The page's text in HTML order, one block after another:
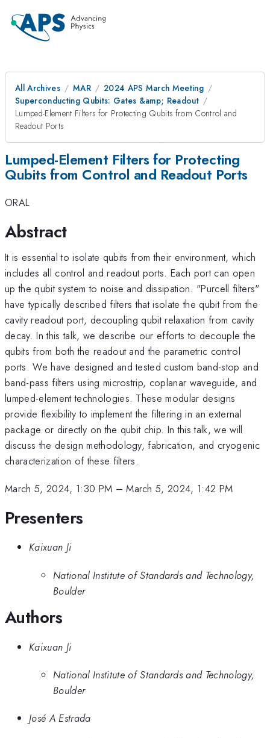
All Archives MAR
2024 APS March Meeting
Superconducting Qubits: Gates &amp; Readout
Lumped-Element Filters for Protecting Qubits from Control and
Readout Ports
Lumped-Element Filters for Protecting
Qubits from Control and Readout Ports
ORAL
Abstract
It is essential to isolate qubits from their environment, which
includes all control and readout ports. Each port can open
up the qubit system to noise and dissipation. "Purcell filters"
have typically described filters that isolate the qubit from the
cavity readout port, decoupling qubit relaxation from cavity
decay. In this talk, we describe our efforts to decouple the
qubits from both the readout and the parametric control
ports. We have designed and tested custom band-stop and
band-pass filters using microstrip, coplanar waveguide, and
lumped-element technologies. These modular designs
provide flexibility to implement the filtering in an external
package or directly on the qubit chip. In this talk, we will
discuss the design methodology, fabrication, and cryogenic
characterization of these filters.
March 5, 2024, 1:30 PM –March 5, 2024, 1:42 PM
Presenters
Kaixuan Ji
National Institute of Standards and Technology,
Boulder
Authors
Kaixuan Ji
National Institute of Standards and Technology,
Boulder
José A Estrada